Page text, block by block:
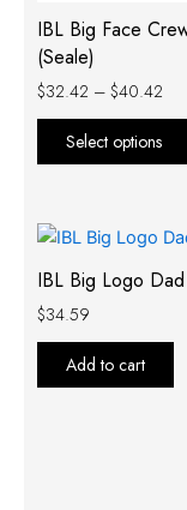
IBL Big Face
(Seale)
$32.42 – $40.42
Select options
IBL Big Logo
$34.59
Add to cart